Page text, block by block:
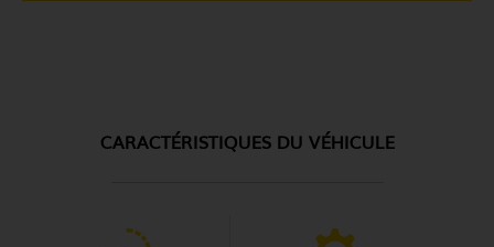
CARACTÉRISTIQUES DU VÉHICULE